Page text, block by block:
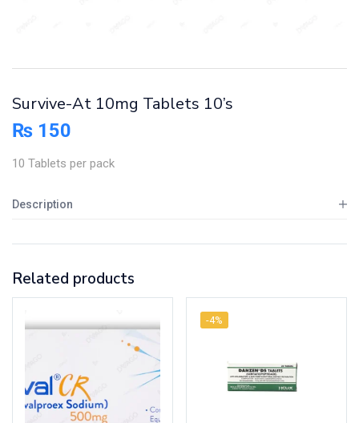
Survive-At 10mg Tablets 10’s
₨ 150
10 Tablets per pack
Description
Related products
-4%